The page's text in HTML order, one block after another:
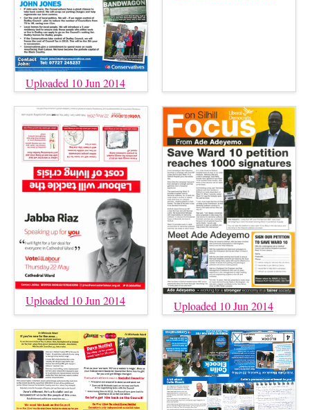
Uploaded 10 Jun 2014
Uploaded 10 Jun 2014 Uploaded 10 Jun 2014